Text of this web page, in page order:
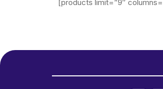
[products limit=”9″